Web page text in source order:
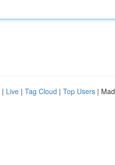
| Live | Tag Cloud | Top Users |